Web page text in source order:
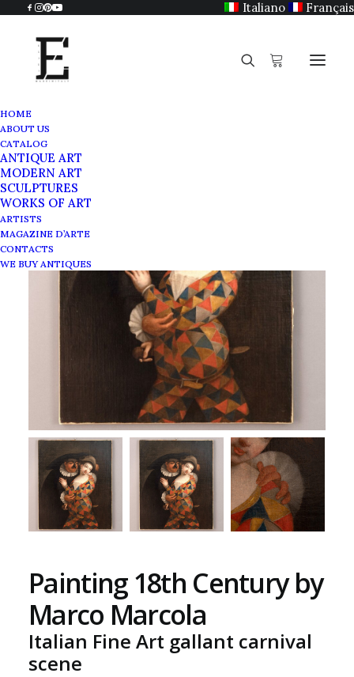
Italiano Français
HOME
ABOUT US
CATALOG
ANTIQUE ART
MODERN ART
SCULPTURES
WORKS OF ART
ARTISTS
MAGAZINE D’ARTE
CONTACTS
WE BUY ANTIQUES
Painting 18th Century by
Marco Marcola
Italian Fine Art gallant carnival
scene